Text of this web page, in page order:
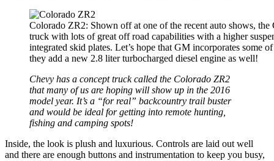
Colorado ZR2: Shown off at one of the recent auto shows, the
truck with lots of great off road capabilities with a higher
integrated skid plates. Let’s hope that GM incorporates some
they add a new 2.8 liter turbocharged diesel engine as well!
Chevy has a concept truck called the Colorado ZR2
that many of us are hoping will show up in the 2016
model year. It’s a “for real” backcountry trail buster
and would be ideal for getting into remote hunting,
fishing and camping spots!
Inside, the look is plush and luxurious. Controls are laid out well
and there are enough buttons and instrumentation to keep you busy,